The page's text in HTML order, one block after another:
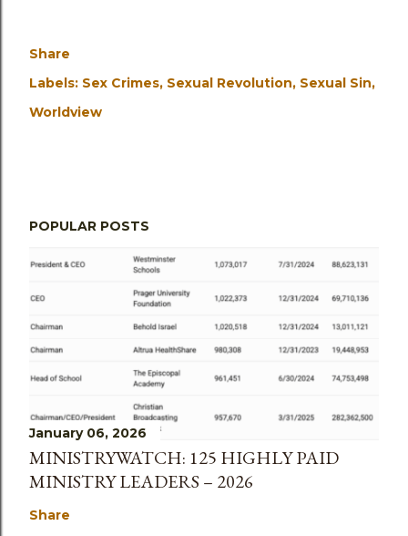
Share
Labels: Sex Crimes Sexual Revolution Sexual Sin
Worldview
POPULAR POSTS
January 06, 2026
MINISTRYWATCH: 125 HIGHLY PAID
MINISTRY LEADERS – 2026
Share